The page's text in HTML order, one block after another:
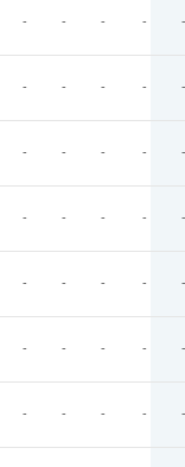
- - - - -
- - - - -
- - - - -
- - - - -
- - - - -
- - - - -
- - - - -